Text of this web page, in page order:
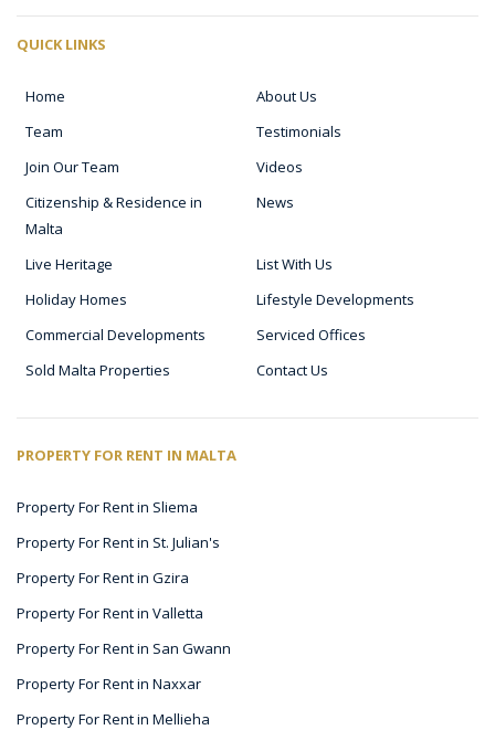
QUICK LINKS
Home
About Us
Team
Testimonials
Join Our Team
Videos
Citizenship & Residence in
Malta
News
Live Heritage
List With Us
Holiday Homes
Lifestyle Developments
Commercial Developments
Serviced Offices
Sold Malta Properties
Contact Us
PROPERTY FOR RENT IN MALTA
Property For Rent in Sliema
Property For Rent in St. Julian's
Property For Rent in Gzira
Property For Rent in Valletta
Property For Rent in San Gwann
Property For Rent in Naxxar
Property For Rent in Mellieha